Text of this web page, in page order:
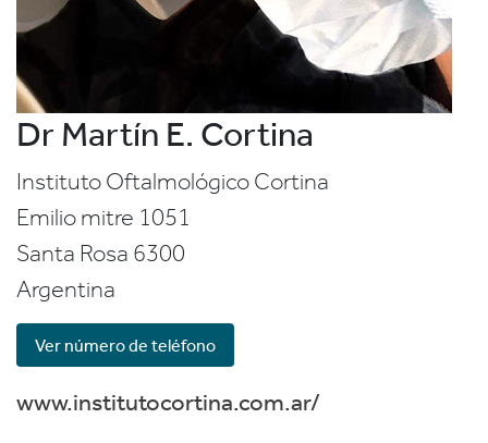
Dr Martín E. Cortina
Instituto Oftalmológico Cortina
Emilio mitre 1051
Santa Rosa 6300
Argentina
Ver número de teléfono
www.institutocortina.com.ar/